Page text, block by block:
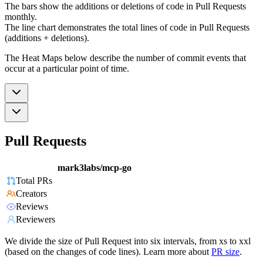
The bars show the additions or deletions of code in Pull Requests
monthly.
The line chart demonstrates the total lines of code in Pull Requests
(additions + deletions).
The Heat Maps below describe the number of commit events that
occur at a particular point of time.
Pull Requests
mark3labs/mcp-go
Total PRs
Creators
Reviews
Reviewers
We divide the size of Pull Request into six intervals, from xs to xxl
(based on the changes of code lines). Learn more about PR size.